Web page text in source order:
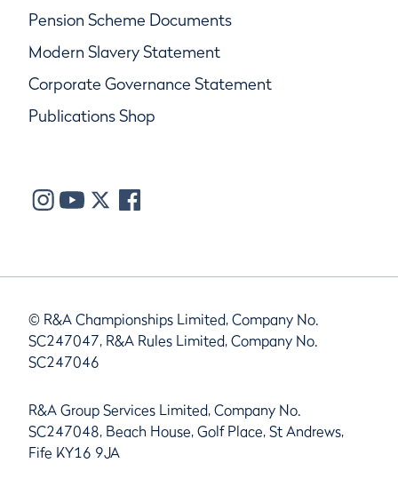
Pension Scheme Documents
Modern Slavery Statement
Corporate Governance Statement
Publications Shop
© R&A Championships Limited, Company No.
SC247047, R&A Rules Limited, Company No.
SC247046
R&A Group Services Limited, Company No.
SC247048, Beach House, Golf Place, St Andrews,
Fife KY16 9JA